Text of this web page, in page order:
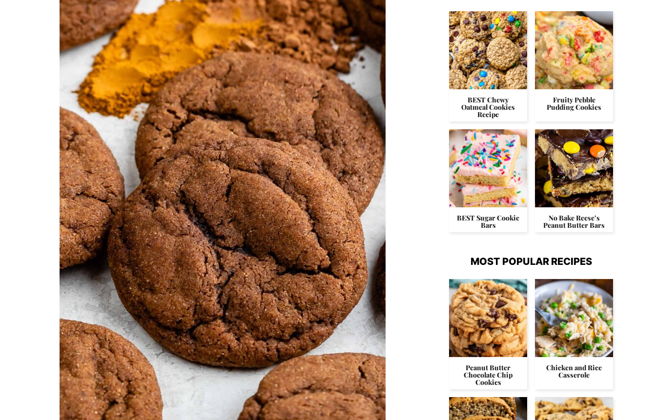
BEST Chewy
Oatmeal Cookies
Recipe
Fruity Pebble
Pudding Cookies
BEST Sugar Cookie
Bars
No Bake Reese’s
Peanut Butter Bars
MOST POPULAR RECIPES
Peanut Butter
Chocolate Chip
Cookies
Chicken and Rice
Casserole